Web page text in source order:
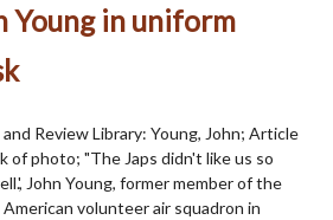
Young in uniform
Review Library: Young, John; Article
of photo; "The Japs didn't like us so
John Young, former member of the
volunteer air squadron in